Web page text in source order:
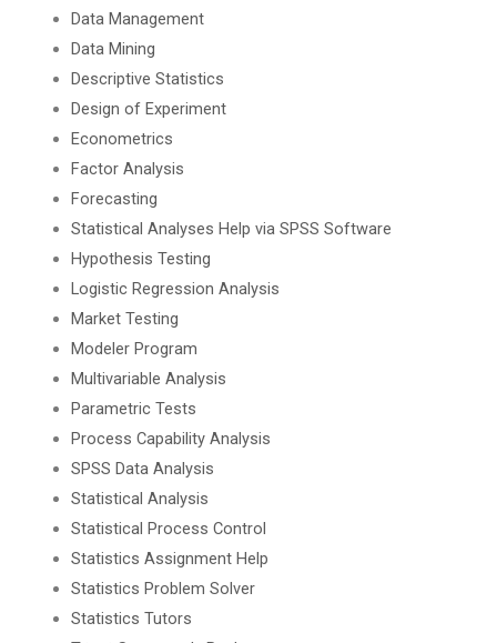
Data Management
Data Mining
Descriptive Statistics
Design of Experiment
Econometrics
Factor Analysis
Forecasting
Statistical Analyses Help via SPSS Software
Hypothesis Testing
Logistic Regression Analysis
Market Testing
Modeler Program
Multivariable Analysis
Parametric Tests
Process Capability Analysis
SPSS Data Analysis
Statistical Analysis
Statistical Process Control
Statistics Assignment Help
Statistics Problem Solver
Statistics Tutors